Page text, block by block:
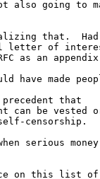
also going to
that.
letter of
as an
have made
that
can be
censorship.
serious
on this list